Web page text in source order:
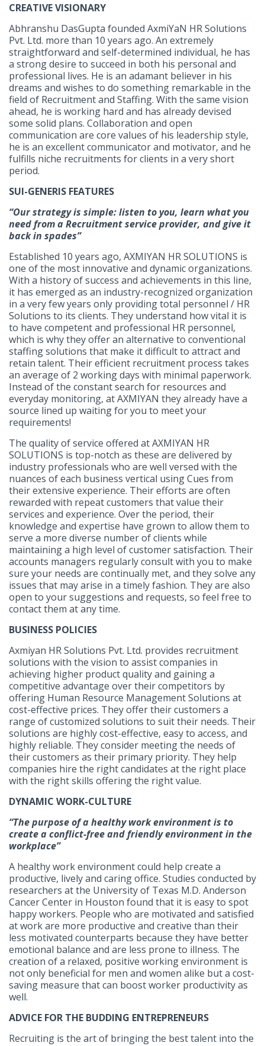
CREATIVE VISIONARY
Abhranshu DasGupta founded AxmiYaN HR Solutions
Pvt. Ltd. more than 10 years ago. An extremely
straightforward and self-determined individual, he has
a strong desire to succeed in both his personal and
professional lives. He is an adamant believer in his
dreams and wishes to do something remarkable in the
field of Recruitment and Staffing. With the same vision
ahead, he is working hard and has already devised
some solid plans. Collaboration and open
communication are core values of his leadership style,
he is an excellent communicator and motivator, and he
fulfills niche recruitments for clients in a very short
period.
SUI-GENERIS FEATURES
“Our strategy is simple: listen to you, learn what you
need from a Recruitment service provider, and give it
back in spades”
Established 10 years ago, AXMIYAN HR SOLUTIONS is
one of the most innovative and dynamic organizations.
With a history of success and achievements in this line,
it has emerged as an industry-recognized organization
in a very few years only providing total personnel / HR
Solutions to its clients. They understand how vital it is
to have competent and professional HR personnel,
which is why they offer an alternative to conventional
staffing solutions that make it difficult to attract and
retain talent. Their efficient recruitment process takes
an average of 2 working days with minimal paperwork.
Instead of the constant search for resources and
everyday monitoring, at AXMIYAN they already have a
source lined up waiting for you to meet your
requirements!
The quality of service offered at AXMIYAN HR
SOLUTIONS is top-notch as these are delivered by
industry professionals who are well versed with the
nuances of each business vertical using Cues from
their extensive experience. Their efforts are often
rewarded with repeat customers that value their
services and experience. Over the period, their
knowledge and expertise have grown to allow them to
serve a more diverse number of clients while
maintaining a high level of customer satisfaction. Their
accounts managers regularly consult with you to make
sure your needs are continually met, and they solve any
issues that may arise in a timely fashion. They are also
open to your suggestions and requests, so feel free to
contact them at any time.
BUSINESS POLICIES
Axmiyan HR Solutions Pvt. Ltd. provides recruitment
solutions with the vision to assist companies in
achieving higher product quality and gaining a
competitive advantage over their competitors by
offering Human Resource Management Solutions at
cost-effective prices. They offer their customers a
range of customized solutions to suit their needs. Their
solutions are highly cost-effective, easy to access, and
highly reliable. They consider meeting the needs of
their customers as their primary priority. They help
companies hire the right candidates at the right place
with the right skills offering the right value.
DYNAMIC WORK-CULTURE
“The purpose of a healthy work environment is to
create a conflict-free and friendly environment in the
workplace”
A healthy work environment could help create a
productive, lively and caring office. Studies conducted by
researchers at the University of Texas M.D. Anderson
Cancer Center in Houston found that it is easy to spot
happy workers. People who are motivated and satisfied
at work are more productive and creative than their
less motivated counterparts because they have better
emotional balance and are less prone to illness. The
creation of a relaxed, positive working environment is
not only beneficial for men and women alike but a cost-
saving measure that can boost worker productivity as
well.
ADVICE FOR THE BUDDING ENTREPRENEURS
Recruiting is the art of bringing the best talent into the